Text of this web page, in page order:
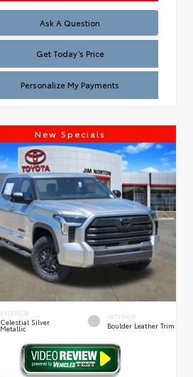
Ask A Question
Test
Get Today’s Price
Personalize My Payments
New Specials
EXTERIOR
Celestial Silver
Metallic
INTERIOR
Boulder Leather Trim